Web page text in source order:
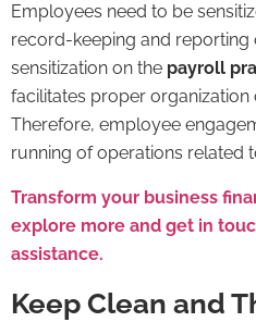
Employees need to be
record-keeping and reporting
sensitization on the payroll
facilitates proper
Therefore, employee
running of operations related
Transform your business
explore more and get in
assistance.
Keep Clean and